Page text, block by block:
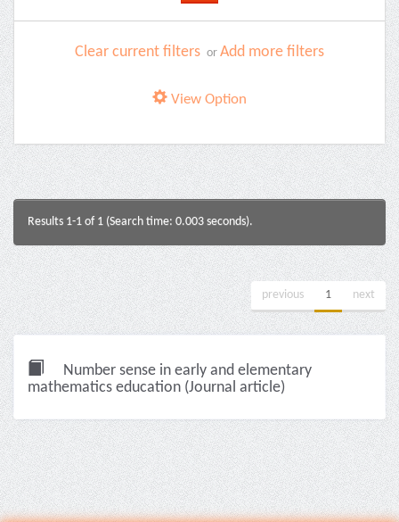
Clear current filters or Add more filters
View Option
Results 1-1 of 1 (Search time: 0.003 seconds).
previous 1 next
Number sense in early and elementary
mathematics education (Journal article)